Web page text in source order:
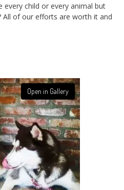
child or every animal but
All of our efforts are worth it and
Open in Gallery